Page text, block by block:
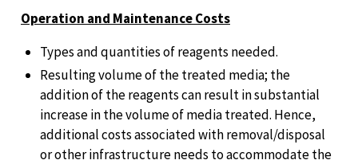
Operation and Maintenance Costs
Types and quantities of reagents needed.
Resulting volume of the treated media; the
addition of the reagents can result in substantial
increase in the volume of media treated. Hence,
additional costs associated with removal/disposal
or other infrastructure needs to accommodate the